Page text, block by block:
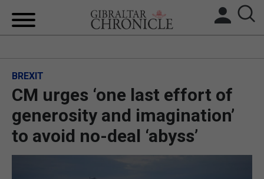
BREXIT
UK/SPAIN NEWS
BREXIT
CM urges ‘one last effort of
generosity and imagination’
to avoid no-deal ‘abyss’